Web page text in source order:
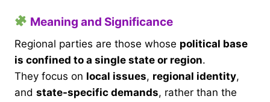
Meaning and Significance
Regional parties are those whose political base
is confined to a single state or region.
They focus on local issues, regional identity,
and state-specific demands, rather than the